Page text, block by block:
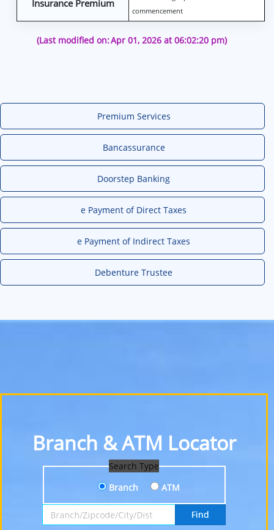
Insurance Premium
commencement
(Last modified on:Apr 01, 2026 at 06:02:20 pm)
Premium Services
Bancassurance
Doorstep Banking
e Payment of Direct Taxes
e Payment of Indirect Taxes
Debenture Trustee
Branch & ATM Locator
Search Type
Branch
ATM
Search by Branch, Zipcode, City or District
Find